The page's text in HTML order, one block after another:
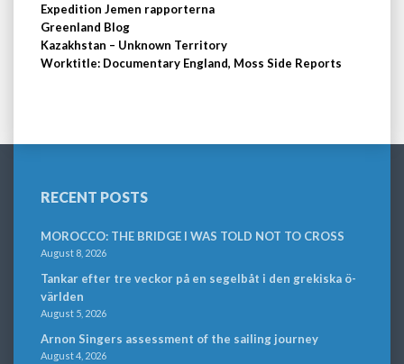
Expedition Jemen rapporterna
Greenland Blog
Kazakhstan – Unknown Territory
Worktitle: Documentary England, Moss Side Reports
RECENT POSTS
MOROCCO: THE BRIDGE I WAS TOLD NOT TO CROSS
August 8, 2026
Tankar efter tre veckor på en segelbåt i den grekiska ö-
världen
August 5, 2026
Arnon Singers assessment of the sailing journey
August 4, 2026